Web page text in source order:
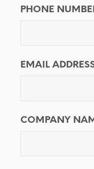
PHONE
EMAIL
COMPANY